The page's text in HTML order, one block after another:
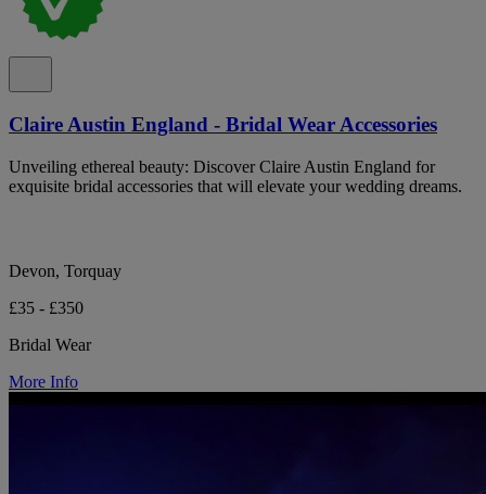
Claire Austin England - Bridal Wear Accessories
Unveiling ethereal beauty: Discover Claire Austin England for
exquisite bridal accessories that will elevate your wedding dreams.
Devon, Torquay
£35 - £350
Bridal Wear
More Info